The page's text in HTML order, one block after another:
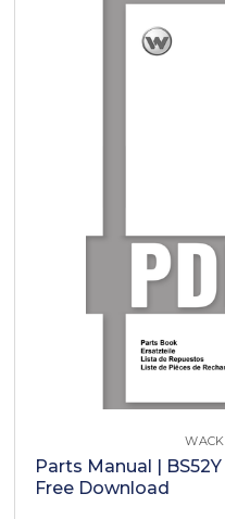
Parts Manual |
Free Download